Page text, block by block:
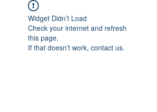
Widget Didn’t Load
Check your internet and refresh
this page.
If that doesn’t work, contact us.